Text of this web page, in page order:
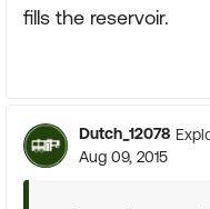
fills the reservoir.
Dutch_12078
Aug 09, 2015